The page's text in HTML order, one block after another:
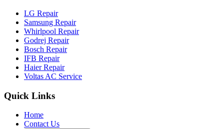
LG Repair
Samsung Repair
Whirlpool Repair
Godrej Repair
Bosch Repair
IFB Repair
Haier Repair
Voltas AC Service
Quick Links
Home
Contact Us